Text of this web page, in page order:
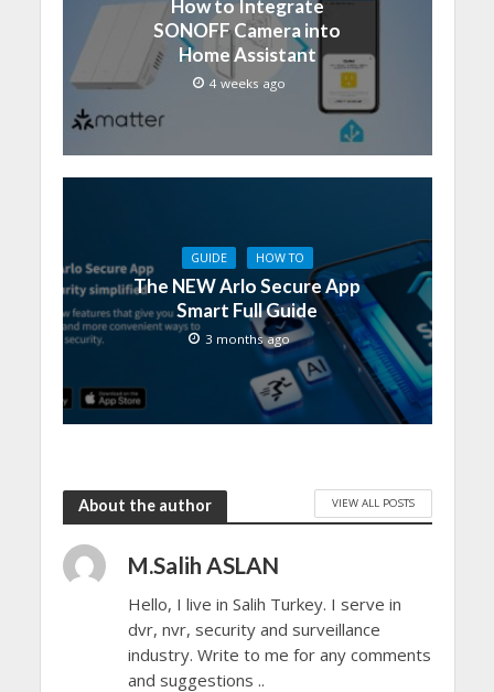
How to Integrate
SONOFF Camera into
Home Assistant
4 weeks ago
GUIDE HOW TO
The NEW Arlo Secure App
Smart Full Guide
3 months ago
About the author VIEW ALL POSTS
M.Salih ASLAN
Hello, I live in Salih Turkey. I serve in
dvr, nvr, security and surveillance
industry. Write to me for any comments
and suggestions ..